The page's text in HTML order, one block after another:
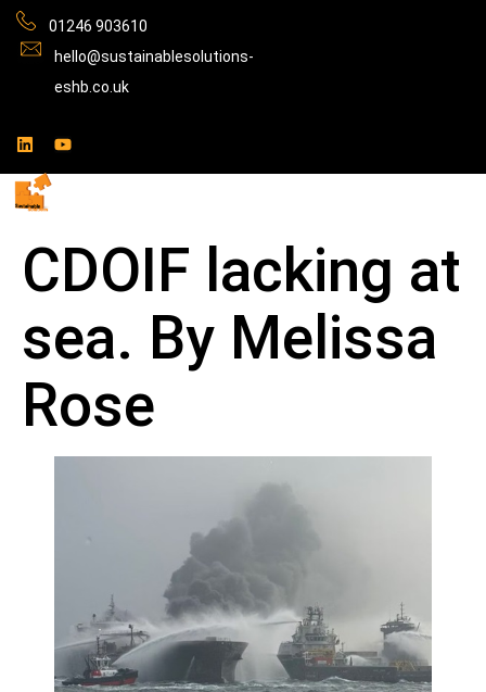
01246 903610
hello@sustainablesolutions-
eshb.co.uk
CDOIF lacking at
sea. By Melissa
Rose